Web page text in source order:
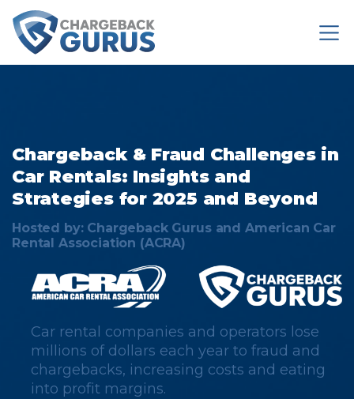
Chargeback & Fraud Challenges in
Car Rentals​​: Insights and
Strategies for 2025 and Beyond​​
Hosted by: Chargeback Gurus and American Car
Rental Association (ACRA)
Car rental companies and operators lose
millions of dollars each year to fraud and
chargebacks, increasing costs and eating
into profit margins.